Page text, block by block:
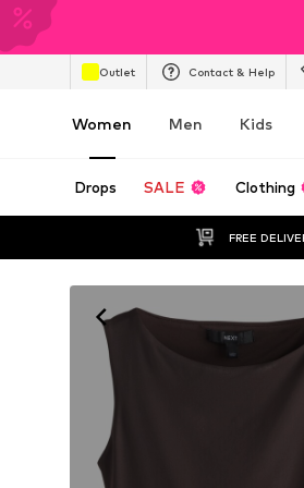
Outlet Contact & Help
Women Men Kids
Drops SALE Clothing
FREE